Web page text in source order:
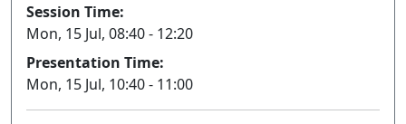
Session Time:
Mon, 15 Jul, 08:40 - 12:20
Presentation Time:
Mon, 15 Jul, 10:40 - 11:00